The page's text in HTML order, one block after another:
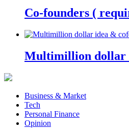
Co-founders (
Multimillion dollar
Business & Market
Tech
Personal Finance
Opinion